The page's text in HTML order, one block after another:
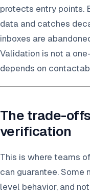
protects entry points.
data and catches
inboxes are
Validation is not a
depends on
The trade-
verification
This is where teams
can guarantee. Some
level behavior, and